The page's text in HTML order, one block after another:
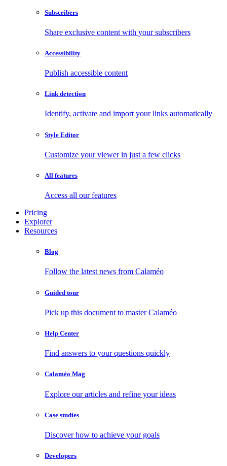
Subscribers
Share exclusive content with your subscribers
Accessibility
Publish accessible content
Link detection
Identify, activate and import your links automatically
Style Editor
Customize your viewer in just a few clicks
All features
Access all our features
Pricing
Explorer
Resources
Blog
Follow the latest news from Calaméo
Guided tour
Pick up this document to master Calaméo
Help Center
Find answers to your questions quickly
Calaméo Mag
Explore our articles and refine your ideas
Case studies
Discover how to achieve your goals
Developers